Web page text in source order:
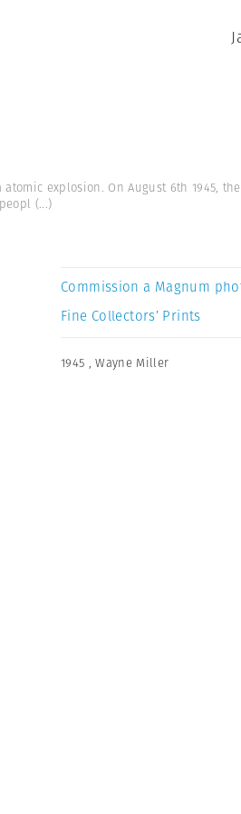
explosion. On August 6th 1945,
(...)
Commission a Magnum
Fine Collectors’ Prints
1945 ,Wayne Miller